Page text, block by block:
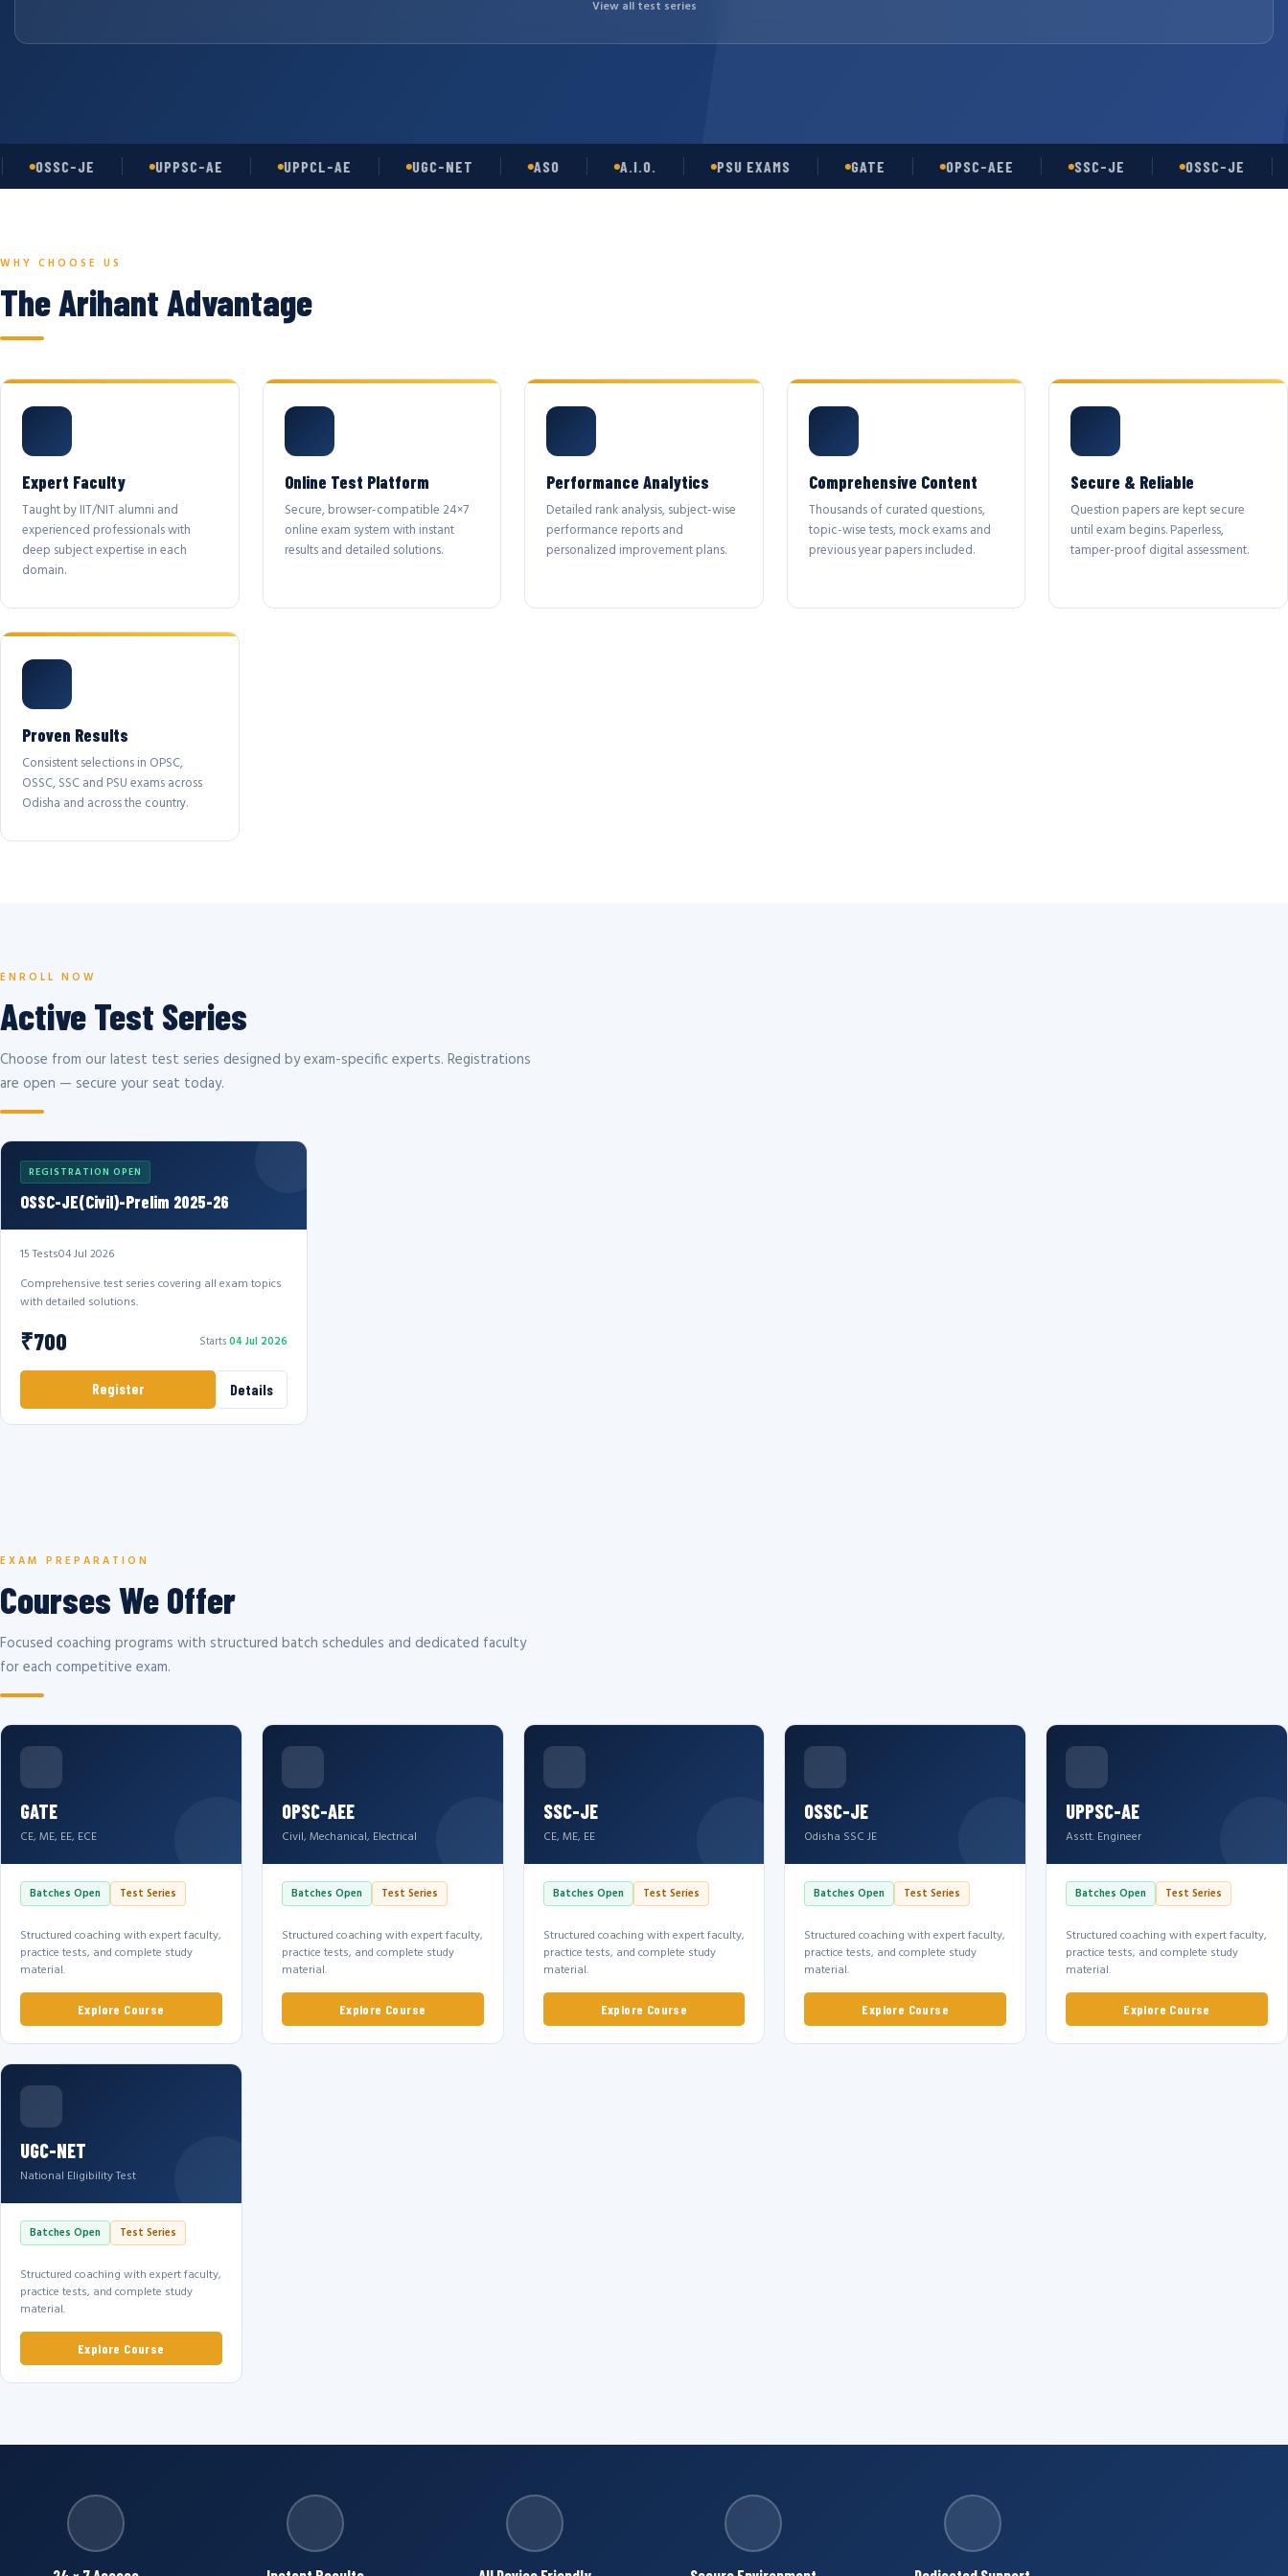
View all test series
JE UPPSC-AE UPPCL-AE UGC-NET A.I.O. PSU EXAMS GATE OPSC-AEE SSC-JE OSSC-JE
WHY CHOOSE US
The Arihant Advantage
Expert Faculty
Taught by IIT/NIT alumni and
experienced professionals with
deep subject expertise in each
domain.
Online Test Platform
Secure, browser-compatible 24×7
online exam system with instant
results and detailed solutions.
Performance Analytics
Detailed rank analysis, subject-wise
performance reports and
personalized improvement plans.
Comprehensive Content
Thousands of curated questions,
topic-wise tests, mock exams and
previous year papers included.
Secure & Reliable
Question papers are kept secure
until exam begins. Paperless,
tamper-proof digital assessment.
Proven Results
Consistent selections in OPSC,
OSSC, SSC and PSU exams across
Odisha and across the country.
ENROLL NOW
Active Test Series
Choose from our latest test series designed by exam-specific experts. Registrations
are open — secure your seat today.
REGISTRATION OPEN
OSSC-JE(Civil)-Prelim 2025-26
15 Tests04 Jul 2026
Comprehensive test series covering all exam topics
with detailed solutions.
₹700 Starts04 Jul 2026
Register Details
EXAM PREPARATION
Courses We Offer
Focused coaching programs with structured batch schedules and dedicated faculty
for each competitive exam.
GATE
CE, ME, EE, ECE
Batches Open Test Series
Structured coaching with expert faculty,
practice tests, and complete study
material.
Explore Course
OPSC-AEE
Civil, Mechanical, Electrical
Batches Open Test Series
Structured coaching with expert faculty,
practice tests, and complete study
material.
Explore Course
SSC-JE
CE, ME, EE
Batches Open Test Series
Structured coaching with expert faculty,
practice tests, and complete study
material.
Explore Course
OSSC-JE
Odisha SSC JE
Batches Open Test Series
Structured coaching with expert faculty,
practice tests, and complete study
material.
Explore Course
UPPSC-AE
Asstt. Engineer
Batches Open Test Series
Structured coaching with expert faculty,
practice tests, and complete study
material.
Explore Course
UGC-NET
National Eligibility Test
Batches Open Test Series
Structured coaching with expert faculty,
practice tests, and complete study
material.
Explore Course